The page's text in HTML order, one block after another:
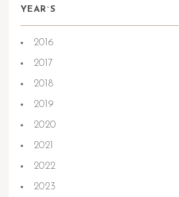
YEAR`S
2016
2017
2018
2019
2020
2021
2022
2023